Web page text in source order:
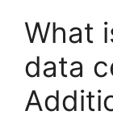
What
data